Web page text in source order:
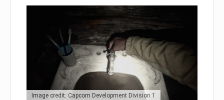
Image credit: Capcom Development Division 1